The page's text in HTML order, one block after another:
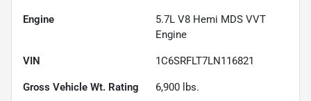
Engine
5.7L V8 Hemi MDS VVT
Engine
VIN 1C6SRFLT7LN116821
Gross Vehicle Wt. Rating 6,900 lbs.